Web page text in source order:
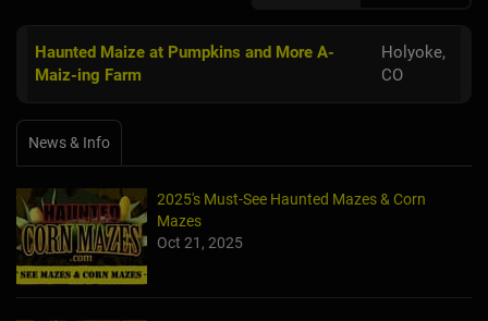
Haunted Maize at Pumpkins and More A-
Maiz-ing Farm
Holyoke,
CO
News & Info
2025's Must-See Haunted Mazes & Corn
Mazes
Oct 21, 2025